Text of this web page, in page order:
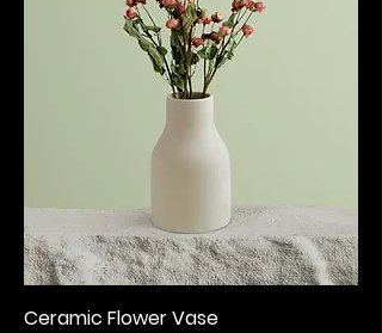
Ceramic Flower Vase